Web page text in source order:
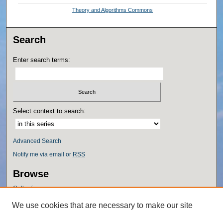
Theory and Algorithms Commons
Search
Enter search terms:
Select context to search:
Advanced Search
Notify me via email or RSS
Browse
Collections
Authors
We use cookies that are necessary to make our site